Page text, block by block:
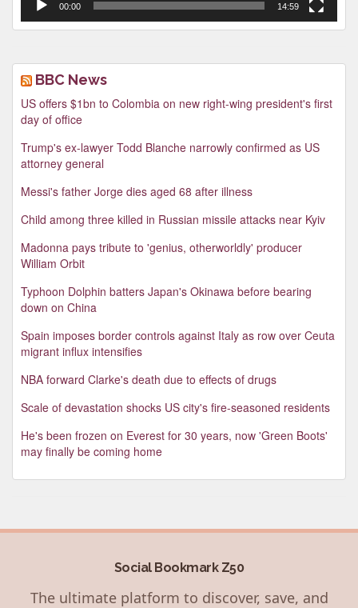
00:00 14:59
BBC News
US offers $1bn to Colombia on new right-wing president's first
day of office
Trump's ex-lawyer Todd Blanche narrowly confirmed as US
attorney general
Messi's father Jorge dies aged 68 after illness
Child among three killed in Russian missile attacks near Kyiv
Madonna pays tribute to 'genius, otherworldly' producer
William Orbit
Typhoon Dolphin batters Japan's Okinawa before bearing
down on China
Spain imposes border controls against Italy as row over Ceuta
migrant influx intensifies
NBA forward Clarke's death due to effects of drugs
Scale of devastation shocks US city's fire-seasoned residents
He's been frozen on Everest for 30 years, now 'Green Boots'
may finally be coming home
Social Bookmark Z50
The ultimate platform to discover, save, and